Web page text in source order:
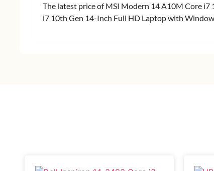
The latest price of MSI Modern 14 A10M Core
i7 10th Gen 14-Inch Full HD Laptop with